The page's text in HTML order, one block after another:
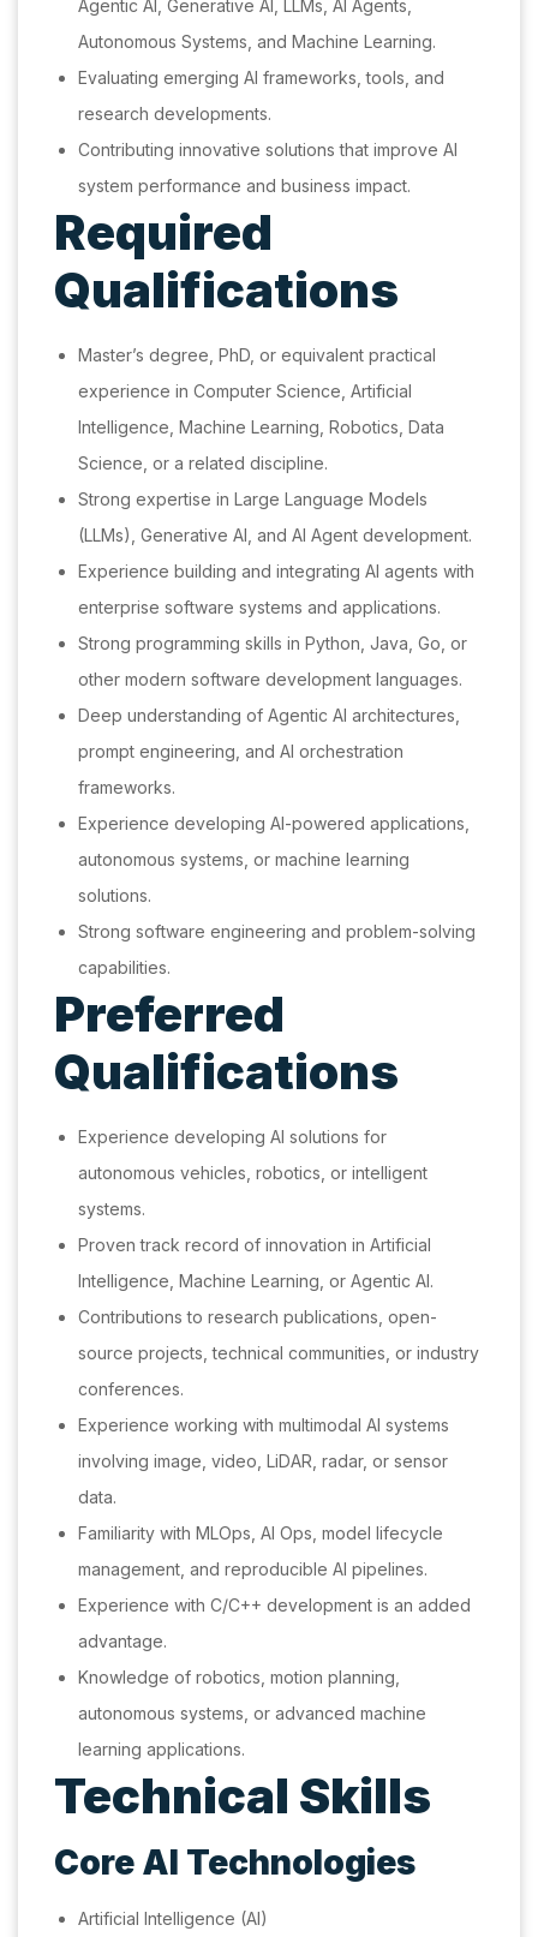
Agentic AI, Generative AI, LLMs, AI Agents,
Autonomous Systems, and Machine Learning.
Evaluating emerging AI frameworks, tools, and
research developments.
Contributing innovative solutions that improve AI
system performance and business impact.
Required
Qualifications
Master’s degree, PhD, or equivalent practical
experience in Computer Science, Artificial
Intelligence, Machine Learning, Robotics, Data
Science, or a related discipline.
Strong expertise in Large Language Models
(LLMs), Generative AI, and AI Agent development.
Experience building and integrating AI agents with
enterprise software systems and applications.
Strong programming skills in Python, Java, Go, or
other modern software development languages.
Deep understanding of Agentic AI architectures,
prompt engineering, and AI orchestration
frameworks.
Experience developing AI-powered applications,
autonomous systems, or machine learning
solutions.
Strong software engineering and problem-solving
capabilities.
Preferred
Qualifications
Experience developing AI solutions for
autonomous vehicles, robotics, or intelligent
systems.
Proven track record of innovation in Artificial
Intelligence, Machine Learning, or Agentic AI.
Contributions to research publications, open-
source projects, technical communities, or industry
conferences.
Experience working with multimodal AI systems
involving image, video, LiDAR, radar, or sensor
data.
Familiarity with MLOps, AI Ops, model lifecycle
management, and reproducible AI pipelines.
Experience with C/C++ development is an added
advantage.
Knowledge of robotics, motion planning,
autonomous systems, or advanced machine
learning applications.
Technical Skills
Core AI Technologies
Artificial Intelligence (AI)